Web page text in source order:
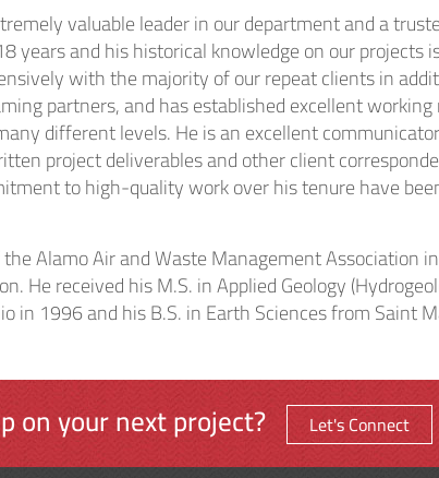
valuable leader in our department and a
years and his historical knowledge on our projects
with the majority of our repeat clients in
partners, and has established excellent
different levels. He is an excellent
project deliverables and other client
to high-quality work over his tenure have
Alamo Air and Waste Management Association
He received his M.S. in Applied Geology
in 1996 and his B.S. in Earth Sciences from Saint
on your next project? Let's Connect